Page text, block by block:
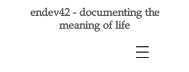
endev42 - documenting the
meaning of life